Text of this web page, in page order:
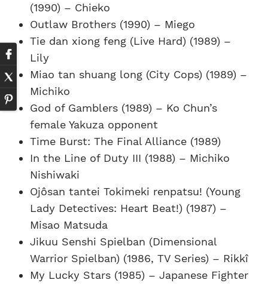
(1990) – Chieko
Outlaw Brothers (1990) – Miego
Tie dan xiong feng (Live Hard) (1989) –
Lily
Miao tan shuang long (City Cops) (1989) –
Michiko
God of Gamblers (1989) – Ko Chun’s
female Yakuza opponent
Time Burst: The Final Alliance (1989)
In the Line of Duty III (1988) – Michiko
Nishiwaki
Ojôsan tantei Tokimeki renpatsu! (Young
Lady Detectives: Heart Beat!) (1987) –
Misao Matsuda
Jikuu Senshi Spielban (Dimensional
Warrior Spielban) (1986, TV Series) – Rikkî
My Lucky Stars (1985) – Japanese Fighter